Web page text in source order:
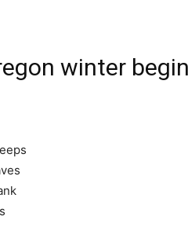
winter